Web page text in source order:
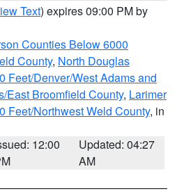
Text) expires 09:00 PM by
Counties Below 6000
County, North Douglas
Feet/Denver/West Adams and
East Broomfield County, Larimer
Feet/Northwest Weld County, in
12:00
Updated: 04:27
AM